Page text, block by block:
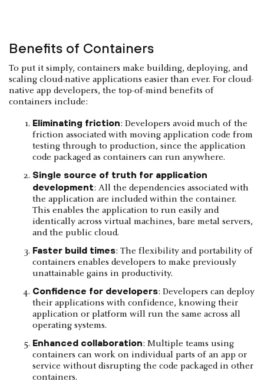
Benefits of Containers
To put it simply, containers make building, deploying, and
scaling cloud-native applications easier than ever. For cloud-
native app developers, the top-of-mind benefits of
containers include:
Eliminating friction: Developers avoid much of the
friction associated with moving application code from
testing through to production, since the application
code packaged as containers can run anywhere.
Single source of truth for application
development: All the dependencies associated with
the application are included within the container.
This enables the application to run easily and
identically across virtual machines, bare metal servers,
and the public cloud.
Faster build times: The flexibility and portability of
containers enables developers to make previously
unattainable gains in productivity.
Confidence for developers: Developers can deploy
their applications with confidence, knowing their
application or platform will run the same across all
operating systems.
Enhanced collaboration: Multiple teams using
containers can work on individual parts of an app or
service without disrupting the code packaged in other
containers.